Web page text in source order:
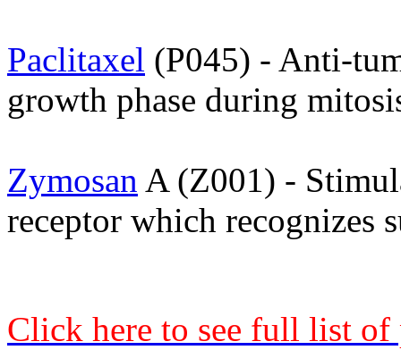
Paclitaxel (P045) - Anti-
growth phase during
Zymosan A (Z001) -
receptor which recognizes
Click here to see full list of